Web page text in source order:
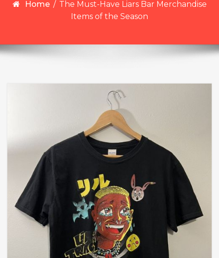
Home / The Must-Have Liars Bar Merchandise
Items of the Season